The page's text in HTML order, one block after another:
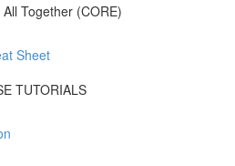
Together (CORE)
Sheet
TUTORIALS